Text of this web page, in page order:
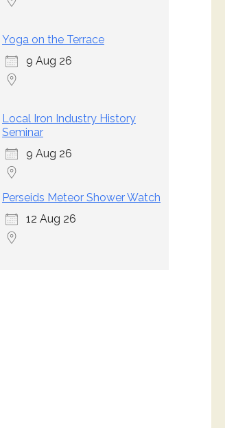
Yoga on the Terrace
9 Aug 26
Local Iron Industry History
Seminar
9 Aug 26
Perseids Meteor Shower Watch
12 Aug 26